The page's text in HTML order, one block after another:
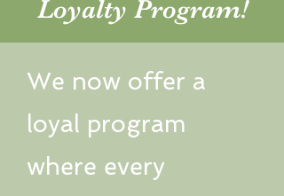
Loyalty Program!
We now offer a
loyal program
where every